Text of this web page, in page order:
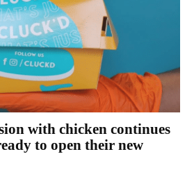
with chicken continues
to open their new